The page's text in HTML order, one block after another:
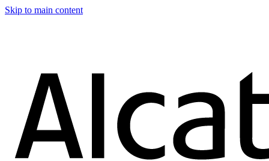
Skip to main content